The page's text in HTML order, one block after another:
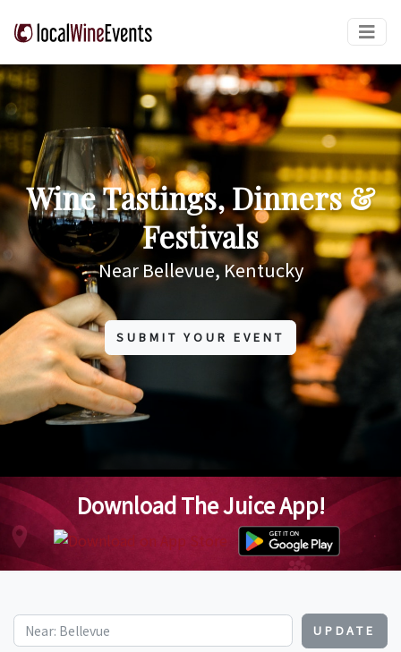
Wine Tastings, Dinners &
Festivals
Near Bellevue, Kentucky
SUBMIT YOUR EVENT
Download The Juice App!
UPDATE